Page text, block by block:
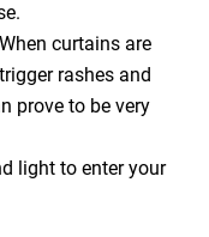
curtains are
rashes and
prove to be very
light to enter your